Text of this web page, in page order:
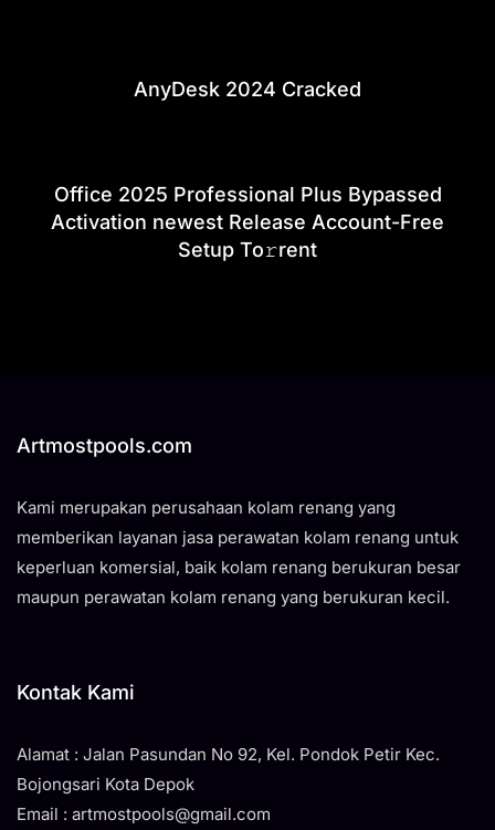
AnyDesk 2024 Cracked
Office 2025 Professional Plus Bypassed
Activation newest Release Account-Free
Setup To𝚛rent
Artmostpools.com
Kami merupakan perusahaan kolam renang yang
memberikan layanan jasa perawatan kolam renang untuk
keperluan komersial, baik kolam renang berukuran besar
maupun perawatan kolam renang yang berukuran kecil.
Kontak Kami
Alamat : Jalan Pasundan No 92, Kel. Pondok Petir Kec.
Bojongsari Kota Depok
Email : artmostpools@gmail.com